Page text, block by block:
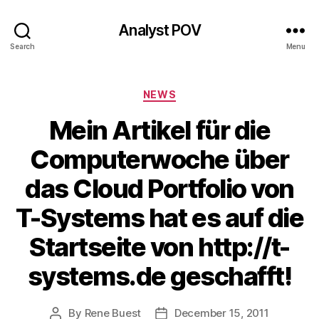
Search
Analyst POV
Menu
Categories
NEWS
Mein Artikel für die
Computerwoche über
das Cloud Portfolio von
T-Systems hat es auf die
Startseite von http://t-
systems.de geschafft!
Post
By Rene Buest
PostDecember 15, 2011